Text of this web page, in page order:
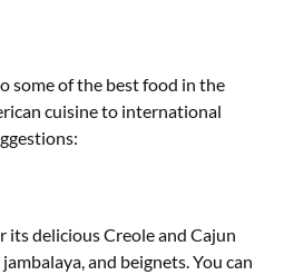
some of the best food in the
cuisine to international
its delicious Creole and Cajun
and beignets. You can